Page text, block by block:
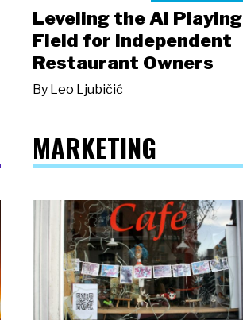
Leveling the AI Playing
Field for Independent
Restaurant Owners
By Leo Ljubičić
MARKETING